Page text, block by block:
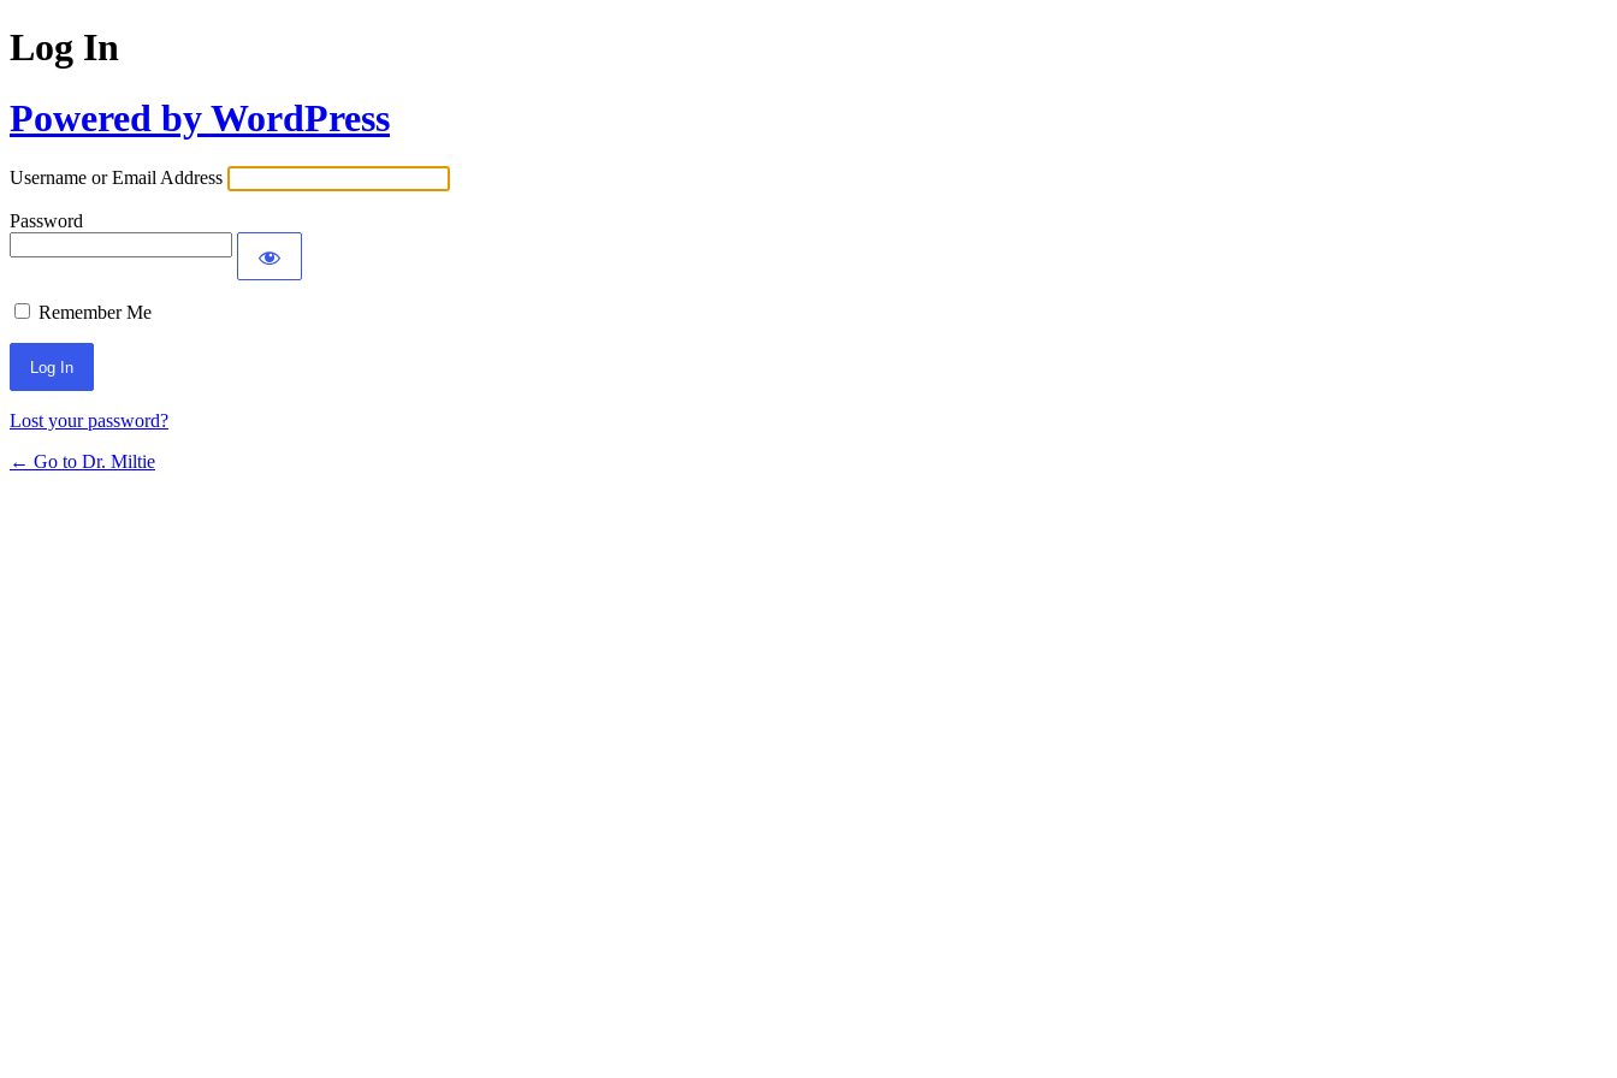
Log In
Powered by WordPress
Username or Email Address
Password
Remember Me
Lost your password?
← Go to Dr. Miltie